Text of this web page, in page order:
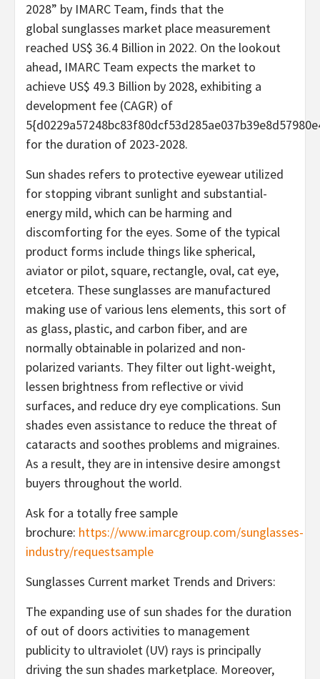
2028” by IMARC Team, finds that the
global sunglasses market place measurement
reached US$ 36.4 Billion in 2022. On the lookout
ahead, IMARC Team expects the market to
achieve US$ 49.3 Billion by 2028, exhibiting a
development fee (CAGR) of
for the duration of 2023-2028.
Sun shades refers to protective eyewear utilized
for stopping vibrant sunlight and substantial-
energy mild, which can be harming and
discomforting for the eyes. Some of the typical
product forms include things like spherical,
aviator or pilot, square, rectangle, oval, cat eye,
etcetera. These sunglasses are manufactured
making use of various lens elements, this sort of
as glass, plastic, and carbon fiber, and are
normally obtainable in polarized and non-
polarized variants. They filter out light-weight,
lessen brightness from reflective or vivid
surfaces, and reduce dry eye complications. Sun
shades even assistance to reduce the threat of
cataracts and soothes problems and migraines.
As a result, they are in intensive desire amongst
buyers throughout the world.
Ask for a totally free sample
brochure: https://www.imarcgroup.com/sunglasses-
industry/requestsample
Sunglasses Current market Trends and Drivers:
The expanding use of sun shades for the duration
of out of doors activities to management
publicity to ultraviolet (UV) rays is principally
driving the sun shades marketplace. Moreover,